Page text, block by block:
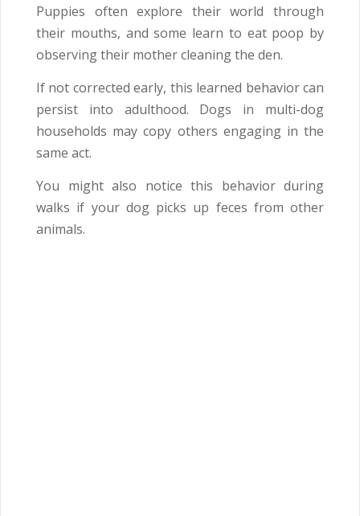
Puppies often explore their world through
their mouths, and some learn to eat poop by
observing their mother cleaning the den.
If not corrected early, this learned behavior can
persist into adulthood. Dogs in multi-dog
households may copy others engaging in the
same act.
You might also notice this behavior during
walks if your dog picks up feces from other
animals.